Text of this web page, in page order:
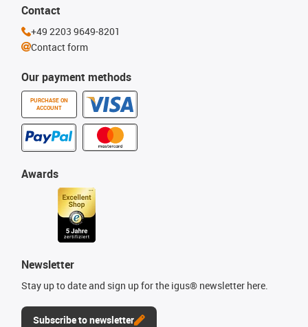
Our payment methods
PURCHASE ON
ACCOUNT
Awards
Newsletter
Stay up to date and sign up for the igus® newsletter here.
Subscribe to newsletter
Contact
+49 2203 9649-8201
Contact form